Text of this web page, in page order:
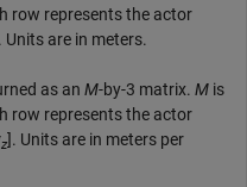
row represents the actor
Units are in meters.
as an M-by-3 matrix. M is
row represents the actor
z]. Units are in meters per